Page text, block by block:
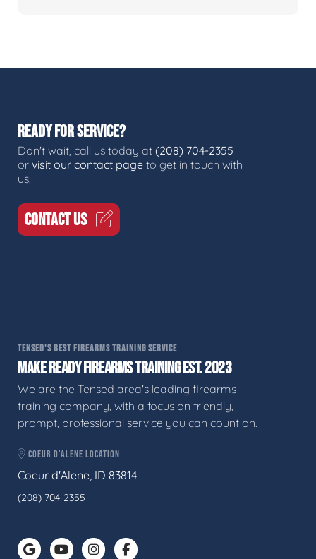
READY FOR SERVICE?
Don't wait, call us today at (208) 704-2355
or visit our contact page to get in touch with
us.
CONTACT US
TENSED'S BEST FIREARMS TRAINING SERVICE
MAKE READY FIREARMS TRAINING EST. 2023
We are the Tensed area's leading firearms
training company, with a focus on friendly,
prompt, professional service you can count on.
COEUR D'ALENE LOCATION
Coeur d'Alene, ID 83814
(208) 704-2355